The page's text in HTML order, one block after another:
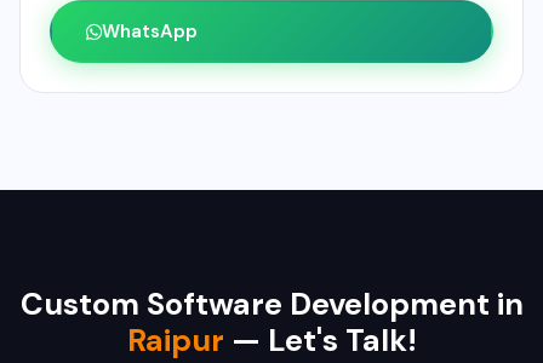
WhatsApp
Custom Software Development in
Raipur — Let's Talk!